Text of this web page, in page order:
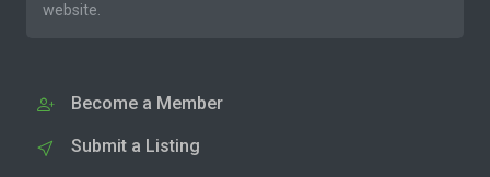
website.
Become a Member
Submit a Listing